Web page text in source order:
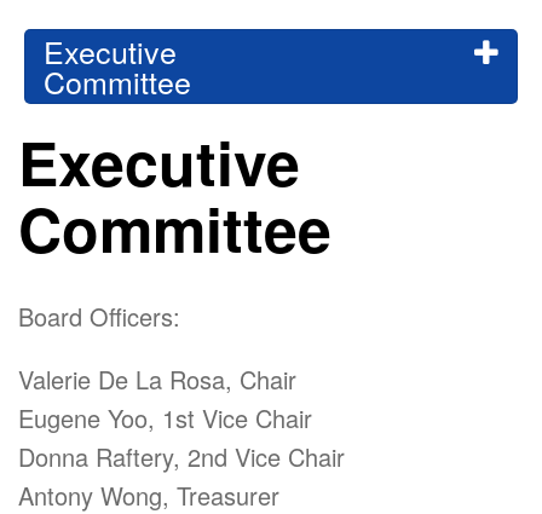
Executive
Committee
Executive
Committee
Board Officers:
Valerie De La Rosa, Chair
Eugene Yoo, 1st Vice Chair
Donna Raftery, 2nd Vice Chair
Antony Wong, Treasurer